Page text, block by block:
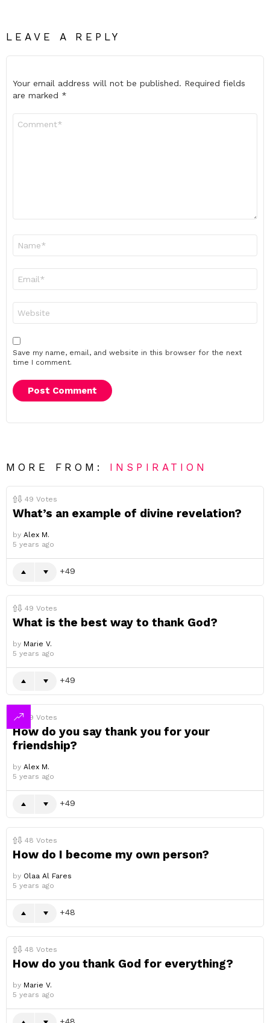
LEAVE A REPLY
Your email address will not be published. Required fields
are marked *
Save my name, email, and website in this browser for the next
time I comment.
MORE FROM: INSPIRATION
49 Votes
What’s an example of divine revelation?
by Alex M.
5 years ago
49
49 Votes
What is the best way to thank God?
by Marie V.
5 years ago
49
49 Votes
How do you say thank you for your
friendship?
by Alex M.
5 years ago
49
48 Votes
How do I become my own person?
by Olaa Al Fares
5 years ago
48
48 Votes
How do you thank God for everything?
by Marie V.
5 years ago
48